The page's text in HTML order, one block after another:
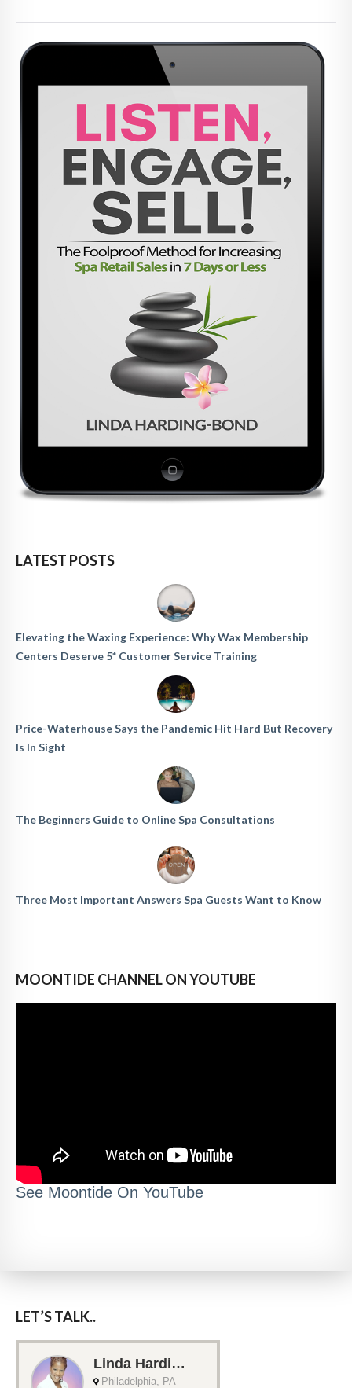
LATEST POSTS
Elevating the Waxing Experience: Why Wax Membership
Centers Deserve 5* Customer Service Training
Price-Waterhouse Says the Pandemic Hit Hard But Recovery
Is In Sight
The Beginners Guide to Online Spa Consultations
Three Most Important Answers Spa Guests Want to Know
MOONTIDE CHANNEL ON YOUTUBE
See Moontide On YouTube
LET’S TALK..